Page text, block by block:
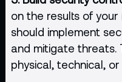
on the results of
should implement
and mitigate threats.
physical, technical,